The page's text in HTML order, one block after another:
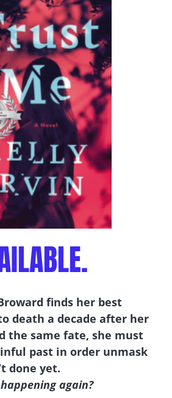
finds her best
death a decade after her
the same fate, she must
past in order unmask
done yet.
again?